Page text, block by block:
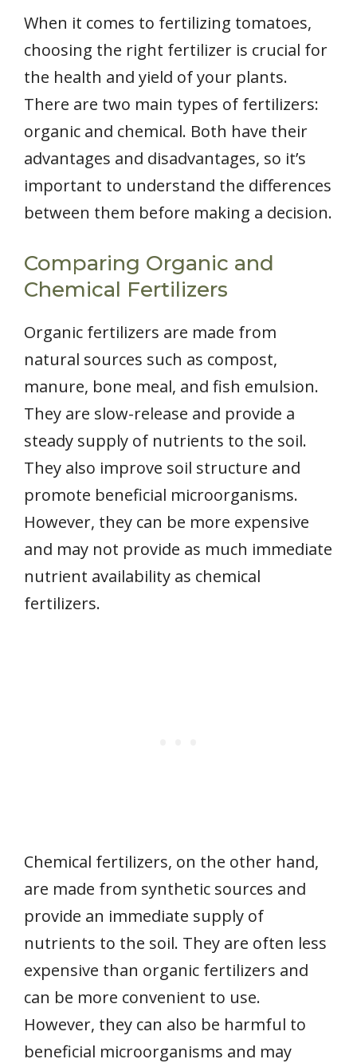
When it comes to fertilizing tomatoes,
choosing the right fertilizer is crucial for
the health and yield of your plants.
There are two main types of fertilizers:
organic and chemical. Both have their
advantages and disadvantages, so it’s
important to understand the differences
between them before making a decision.
Comparing Organic and
Chemical Fertilizers
Organic fertilizers are made from
natural sources such as compost,
manure, bone meal, and fish emulsion.
They are slow-release and provide a
steady supply of nutrients to the soil.
They also improve soil structure and
promote beneficial microorganisms.
However, they can be more expensive
and may not provide as much immediate
nutrient availability as chemical
fertilizers.
Chemical fertilizers, on the other hand,
are made from synthetic sources and
provide an immediate supply of
nutrients to the soil. They are often less
expensive than organic fertilizers and
can be more convenient to use.
However, they can also be harmful to
beneficial microorganisms and may